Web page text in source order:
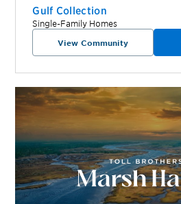
Gulf Collection
Single-Family Homes
View Community